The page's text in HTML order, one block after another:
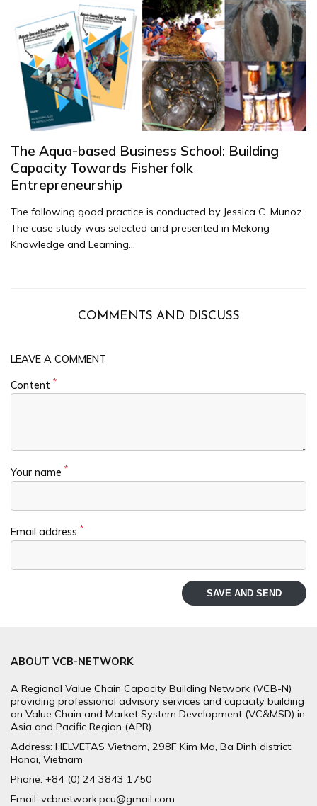
The Aqua-based Business School: Building
Capacity Towards Fisherfolk
Entrepreneurship
The following good practice is conducted by Jessica C. Munoz.
The case study was selected and presented in Mekong
Knowledge and Learning...
COMMENTS AND DISCUSS
LEAVE A COMMENT
Content *
Your name *
Email address *
SAVE AND SEND
ABOUT VCB-NETWORK
A Regional Value Chain Capacity Building Network (VCB-N)
providing professional advisory services and capacity building
on Value Chain and Market System Development (VC&MSD) in
Asia and Pacific Region (APR)
Address: HELVETAS Vietnam, 298F Kim Ma, Ba Dinh district,
Hanoi, Vietnam
Phone: +84 (0) 24 3843 1750
Email: vcbnetwork.pcu@gmail.com